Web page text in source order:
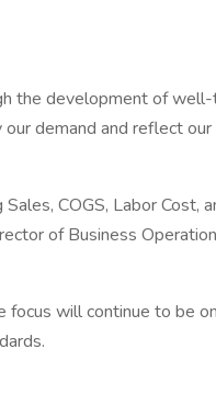
the development of well-
demand and reflect our
COGS, Labor Cost,
of Business
will continue to be